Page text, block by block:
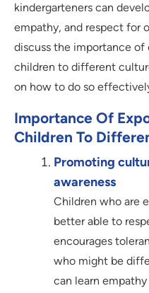
kindergarteners can
empathy, and respect for
discuss the importance of
children to different
on how to do so
Importance Of
Children To
Promoting
awareness
Children who are
better able to
encourages
who might be
can learn